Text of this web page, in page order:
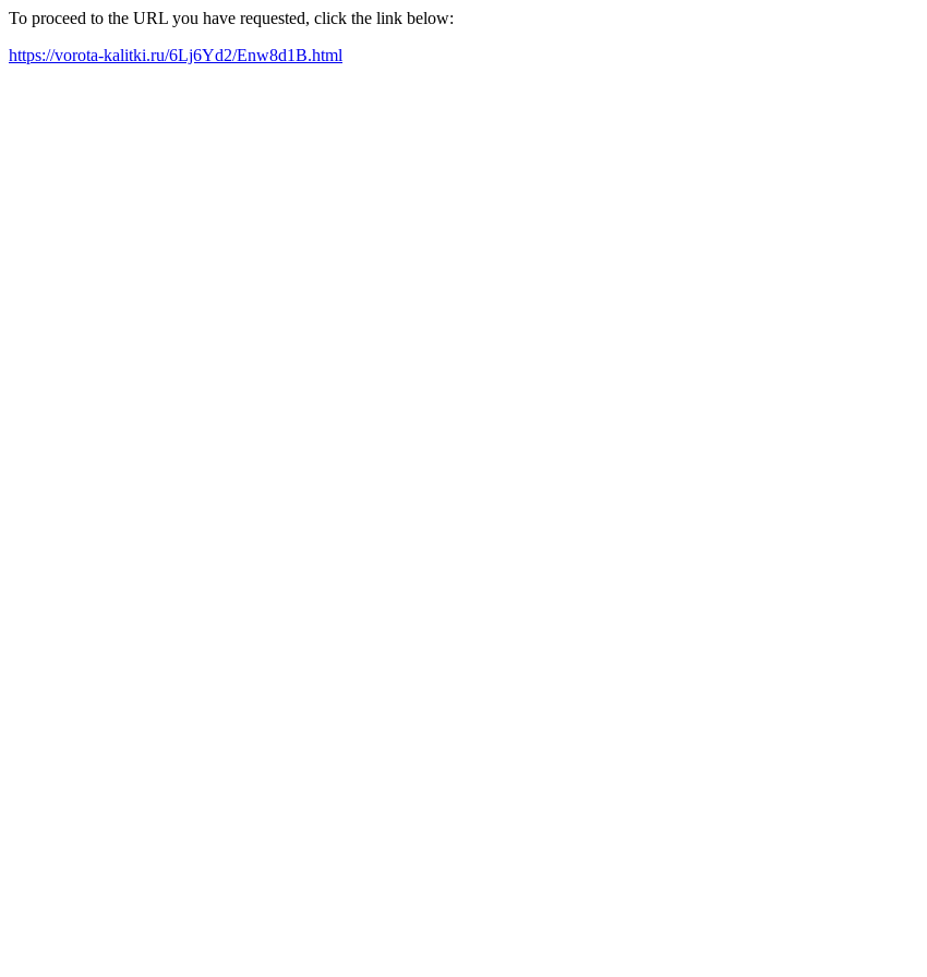
To proceed to the URL you have requested, click the link below:
https://vorota-kalitki.ru/6Lj6Yd2/Enw8d1B.html